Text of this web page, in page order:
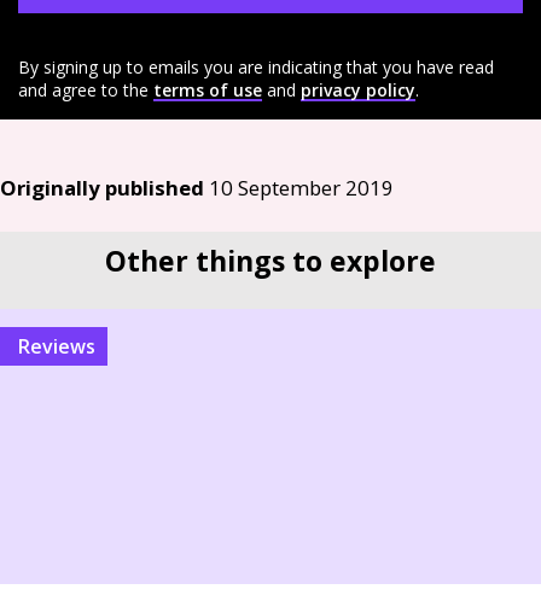
By signing up to emails you are indicating that you have read
and agree to the terms of use and privacy policy.
Originally published 10 September 2019
Other things to explore
reviews